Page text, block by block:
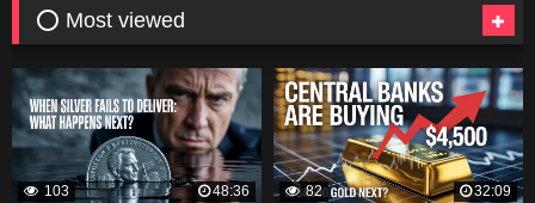
⭕ Most viewed
103
48:36
82
32:09